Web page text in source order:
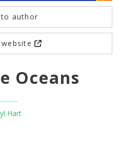
author
website
Oceans
Hart